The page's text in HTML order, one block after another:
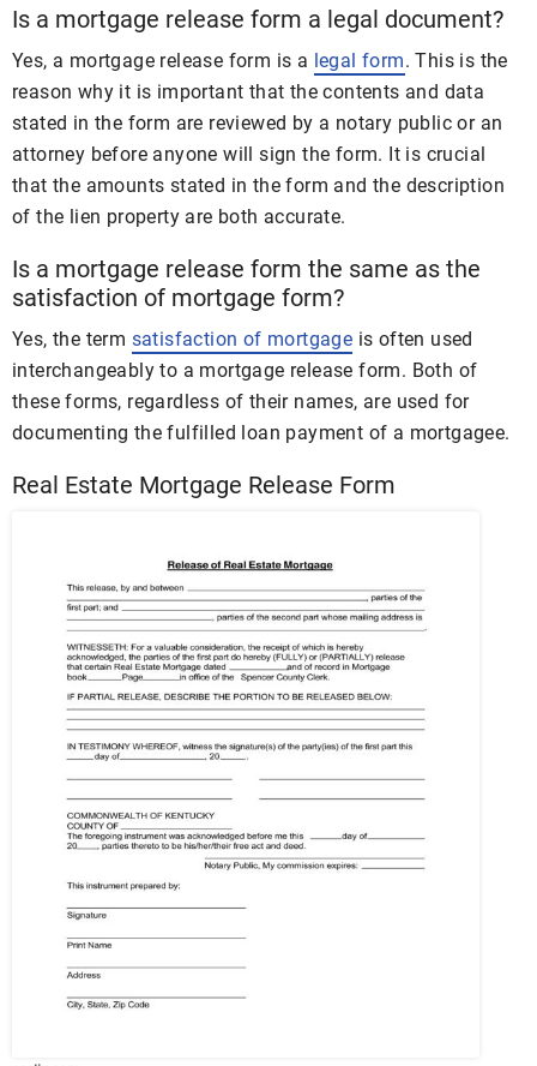
Is a mortgage release form a legal document?
Yes, a mortgage release form is a legal form. This is the
reason why it is important that the contents and data
stated in the form are reviewed by a notary public or an
attorney before anyone will sign the form. It is crucial
that the amounts stated in the form and the description
of the lien property are both accurate.
Is a mortgage release form the same as the
satisfaction of mortgage form?
Yes, the term satisfaction of mortgage is often used
interchangeably to a mortgage release form. Both of
these forms, regardless of their names, are used for
documenting the fulfilled loan payment of a mortgagee.
Real Estate Mortgage Release Form